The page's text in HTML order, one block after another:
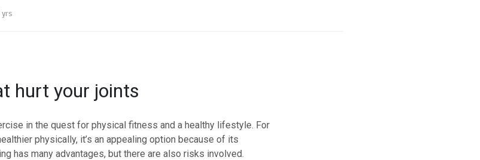
yrs
hurt your joints
in the quest for physical fitness and a healthy lifestyle. For
physically, it’s an appealing option because of its
has many advantages, but there are also risks involved.